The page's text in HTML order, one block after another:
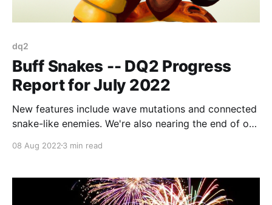
dq2
Buff Snakes -- DQ2 Progress
Report for July 2022
New features include wave mutations and connected
snake-like enemies. We're also nearing the end of our
08 Aug 2022 3 min read